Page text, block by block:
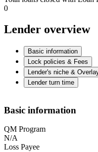
0
Lender overview
Basic information
Lock policies & Fees
Lender's niche &
Lender turn time
Basic information
QM Program
N/A
Loss Payee